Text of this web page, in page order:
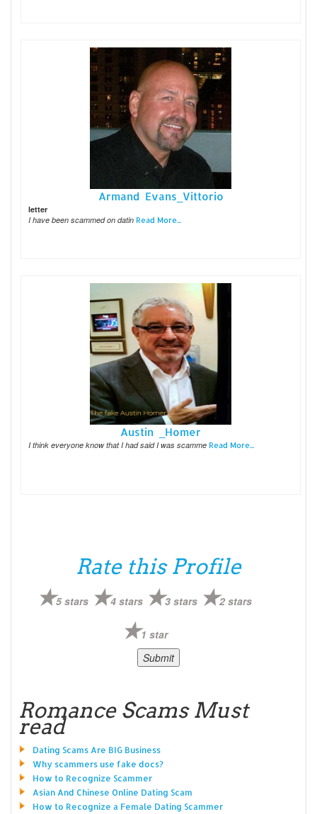
Armand Evans_Vittorio
letter
I have been scammed on datin Read More...
Austin _Homer
I think everyone know that I had said I was scamme Read More...
Rate this Profile
5 stars 4 stars 3 stars 2 stars
1 star
Romance Scams Must
read
Dating Scams Are BIG Business
Why scammers use fake docs?
How to Recognize Scammer
Asian And Chinese Online Dating Scam
How to Recognize a Female Dating Scammer